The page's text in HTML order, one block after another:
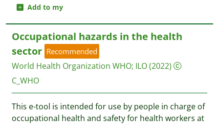
Add to my
Occupational hazards in the health
sector Recommended
World Health Organization WHO; ILO(2022)
C_WHO
This e-tool is intended for use by people in charge of
occupational health and safety for health workers at